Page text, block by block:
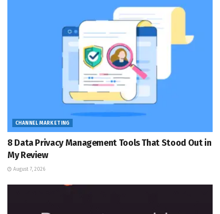
CHANNEL MARKETING
8 Data Privacy Management Tools That Stood Out in
My Review
August 7, 2026